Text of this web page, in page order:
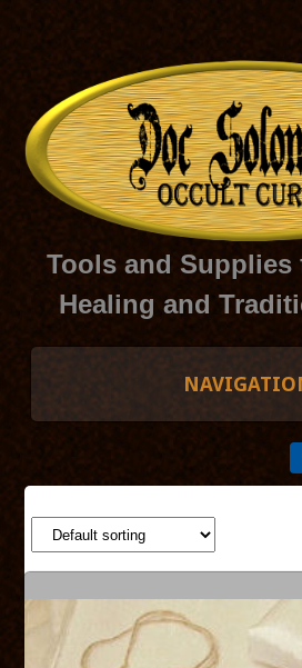
Tools and
Healing and
ABOUT US